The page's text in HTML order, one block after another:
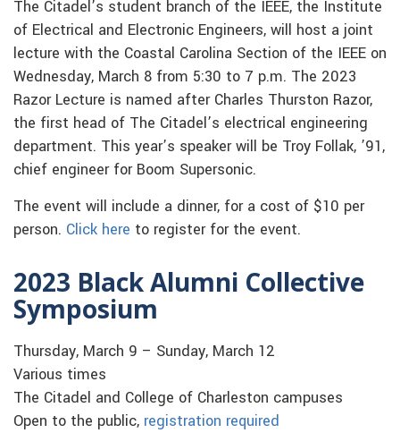
The Citadel’s student branch of the IEEE, the Institute
of Electrical and Electronic Engineers, will host a joint
lecture with the Coastal Carolina Section of the IEEE on
Wednesday, March 8 from 5:30 to 7 p.m. The 2023
Razor Lecture is named after Charles Thurston Razor,
the first head of The Citadel’s electrical engineering
department. This year’s speaker will be Troy Follak, ’91,
chief engineer for Boom Supersonic.
The event will include a dinner, for a cost of $10 per
person. Click here to register for the event.
2023 Black Alumni Collective
Symposium
Thursday, March 9 – Sunday, March 12
Various times
The Citadel and College of Charleston campuses
Open to the public, registration required